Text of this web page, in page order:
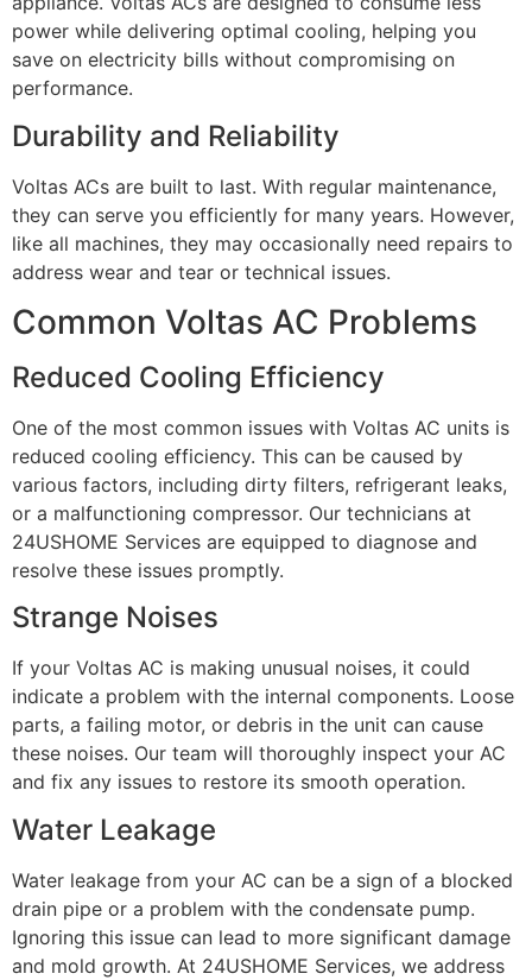
power while delivering optimal cooling, helping you
save on electricity bills without compromising on
performance.
Durability and Reliability
Voltas ACs are built to last. With regular maintenance,
they can serve you efficiently for many years. However,
like all machines, they may occasionally need repairs to
address wear and tear or technical issues.
Common Voltas AC Problems
Reduced Cooling Efficiency
One of the most common issues with Voltas AC units is
reduced cooling efficiency. This can be caused by
various factors, including dirty filters, refrigerant leaks,
or a malfunctioning compressor. Our technicians at
24USHOME Services are equipped to diagnose and
resolve these issues promptly.
Strange Noises
If your Voltas AC is making unusual noises, it could
indicate a problem with the internal components. Loose
parts, a failing motor, or debris in the unit can cause
these noises. Our team will thoroughly inspect your AC
and fix any issues to restore its smooth operation.
Water Leakage
Water leakage from your AC can be a sign of a blocked
drain pipe or a problem with the condensate pump.
Ignoring this issue can lead to more significant damage
and mold growth. At 24USHOME Services, we address